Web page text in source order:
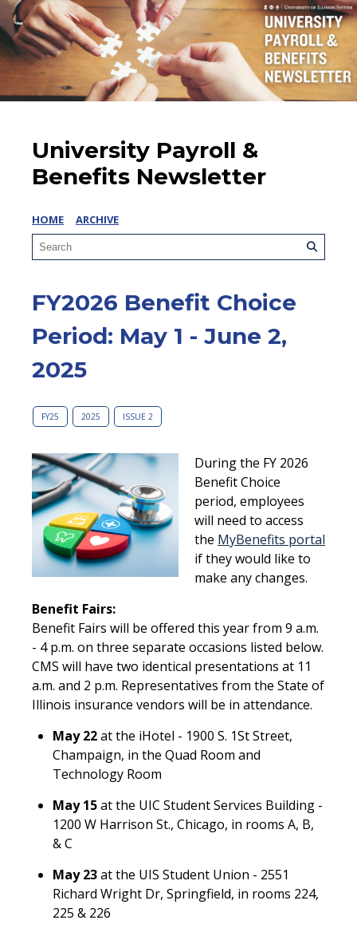
University Payroll &
Benefits Newsletter
HOME ARCHIVE
FY2026 Benefit Choice
Period: May 1 - June 2,
2025
FY25 2025 ISSUE 2
During the FY 2026
Benefit Choice
period, employees
will need to access
the MyBenefits portal
if they would like to
make any changes.
Benefit Fairs:
Benefit Fairs will be offered this year from 9 a.m.
- 4 p.m. on three separate occasions listed below.
CMS will have two identical presentations at 11
a.m. and 2 p.m. Representatives from the State of
Illinois insurance vendors will be in attendance.
May 22at the iHotel - 1900 S. 1St Street,
Champaign, in the Quad Room and
Technology Room
May 15at the UIC Student Services Building -
1200 W Harrison St., Chicago, in rooms A, B,
& C
May 23at the UIS Student Union - 2551
Richard Wright Dr, Springfield, in rooms 224,
225 & 226